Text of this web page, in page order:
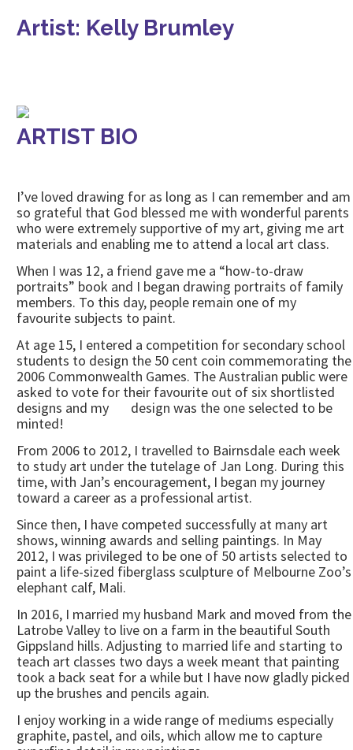
Artist: Kelly Brumley
ARTIST BIO
I’ve loved drawing for as long as I can remember and am
so grateful that God blessed me with wonderful parents
who were extremely supportive of my art, giving me art
materials and enabling me to attend a local art class.
When I was 12, a friend gave me a “how-to-draw
portraits” book and I began drawing portraits of family
members. To this day, people remain one of my
favourite subjects to paint.
At age 15, I entered a competition for secondary school
students to design the 50 cent coin commemorating the
2006 Commonwealth Games. The Australian public were
asked to vote for their favourite out of six shortlisted
designs and my design was the one selected to be
minted!
From 2006 to 2012, I travelled to Bairnsdale each week
to study art under the tutelage of Jan Long. During this
time, with Jan’s encouragement, I began my journey
toward a career as a professional artist.
Since then, I have competed successfully at many art
shows, winning awards and selling paintings. In May
2012, I was privileged to be one of 50 artists selected to
paint a life-sized fiberglass sculpture of Melbourne Zoo’s
elephant calf, Mali.
In 2016, I married my husband Mark and moved from the
Latrobe Valley to live on a farm in the beautiful South
Gippsland hills. Adjusting to married life and starting to
teach art classes two days a week meant that painting
took a back seat for a while but I have now gladly picked
up the brushes and pencils again.
I enjoy working in a wide range of mediums especially
graphite, pastel, and oils, which allow me to capture